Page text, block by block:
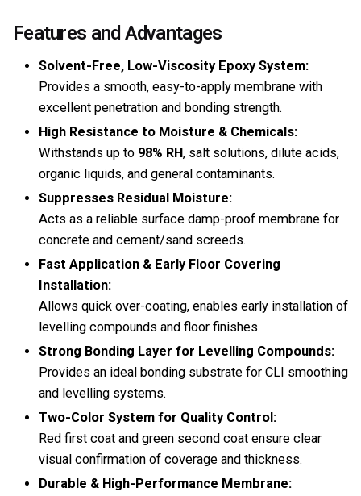
Features and Advantages
Solvent-Free, Low-Viscosity Epoxy System:
Provides a smooth, easy-to-apply membrane with
excellent penetration and bonding strength.
High Resistance to Moisture & Chemicals:
Withstands up to 98% RH, salt solutions, dilute acids,
organic liquids, and general contaminants.
Suppresses Residual Moisture:
Acts as a reliable surface damp-proof membrane for
concrete and cement/sand screeds.
Fast Application & Early Floor Covering
Installation:
Allows quick over-coating, enables early installation of
levelling compounds and floor finishes.
Strong Bonding Layer for Levelling Compounds:
Provides an ideal bonding substrate for CLI smoothing
and levelling systems.
Two-Color System for Quality Control:
Red first coat and green second coat ensure clear
visual confirmation of coverage and thickness.
Durable & High-Performance Membrane: